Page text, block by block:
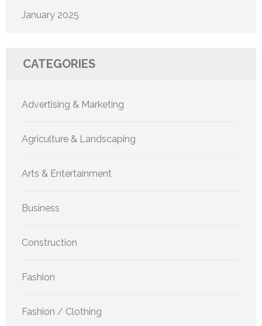
January 2025
CATEGORIES
Advertising & Marketing
Agriculture & Landscaping
Arts & Entertainment
Business
Construction
Fashion
Fashion / Clothing